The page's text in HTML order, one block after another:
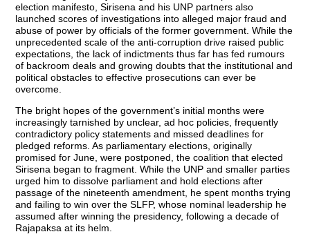
election manifesto, Sirisena and his UNP partners also
launched scores of investigations into alleged major fraud and
abuse of power by officials of the former government. While the
unprecedented scale of the anti-corruption drive raised public
expectations, the lack of indictments thus far has fed rumours
of backroom deals and growing doubts that the institutional and
political obstacles to effective prosecutions can ever be
overcome.
The bright hopes of the government’s initial months were
increasingly tarnished by unclear, ad hoc policies, frequently
contradictory policy statements and missed deadlines for
pledged reforms. As parliamentary elections, originally
promised for June, were postponed, the coalition that elected
Sirisena began to fragment. While the UNP and smaller parties
urged him to dissolve parliament and hold elections after
passage of the nineteenth amendment, he spent months trying
and failing to win over the SLFP, whose nominal leadership he
assumed after winning the presidency, following a decade of
Rajapaksa at its helm.